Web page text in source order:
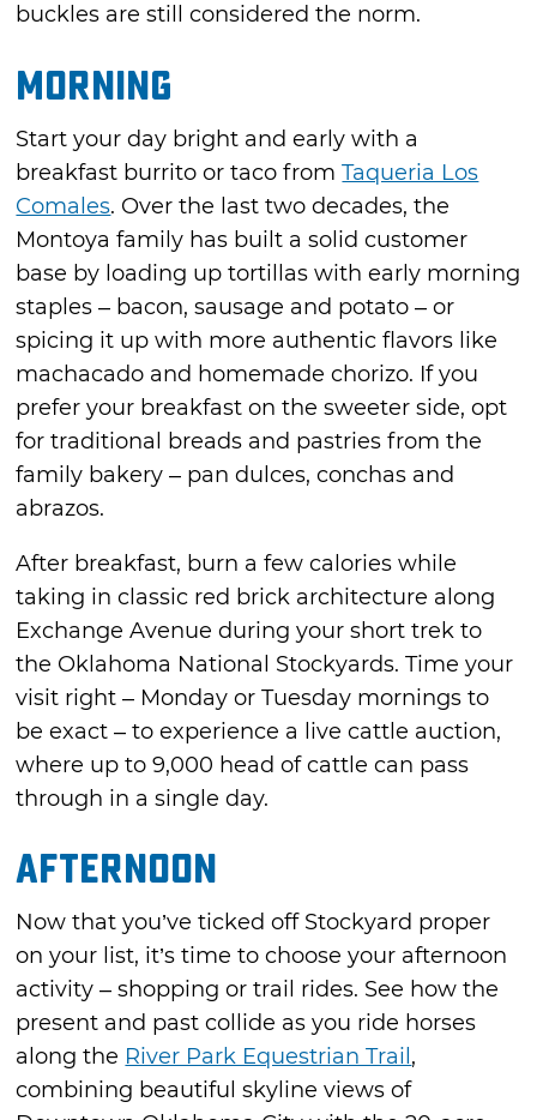
buckles are still considered the norm.
Morning
Start your day bright and early with a
breakfast burrito or taco fromTaqueria Los
Comales. Over the last two decades, the
Montoya family has built a solid customer
base by loading up tortillas with early morning
staples – bacon, sausage and potato – or
spicing it up with more authentic flavors like
machacado and homemade chorizo. If you
prefer your breakfast on the sweeter side, opt
for traditional breads and pastries from the
family bakery – pan dulces, conchas and
abrazos.
After breakfast, burn a few calories while
taking in classic red brick architecture along
Exchange Avenue during your short trek to
the Oklahoma National Stockyards. Time your
visit right – Monday or Tuesday mornings to
be exact – to experience a live cattle auction,
where up to 9,000 head of cattle can pass
through in a single day.
Afternoon
Now that you’ve ticked off Stockyard proper
on your list, it’s time to choose your afternoon
activity – shopping or trail rides. See how the
present and past collide as you ride horses
along the River Park Equestrian Trail,
combining beautiful skyline views of